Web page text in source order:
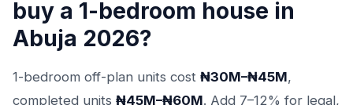
buy a 1-bedroom house in
Abuja 2026?
1-bedroom off-plan units cost ₦30M–₦45M,
completed units ₦45M–₦60M. Add 7–12% for legal,